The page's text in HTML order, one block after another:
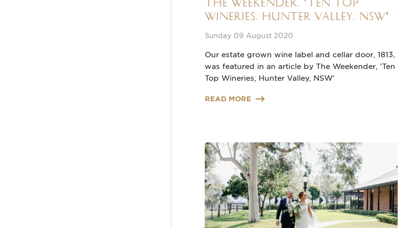
Wineries, Hunter Valley, NSW'
Sunday 09 August 2020
Our estate grown wine label and cellar door, 1813,
was featured in an article by The Weekender, 'Ten
Top Wineries, Hunter Valley, NSW'
READ MORE